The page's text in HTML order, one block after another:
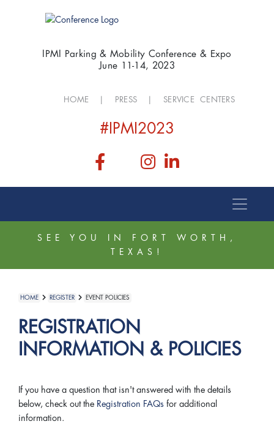
IPMI Parking & Mobility Conference & Expo
June 11-14, 2023
HOME PRESS SERVICE CENTERS
#IPMI2023
SEE YOU IN FORT WORTH,
TEXAS!
HOME REGISTER EVENT POLICIES
REGISTRATION
INFORMATION & POLICIES
If you have a question that isn't answered with the details
below, check out the Registration FAQs for additional
information.